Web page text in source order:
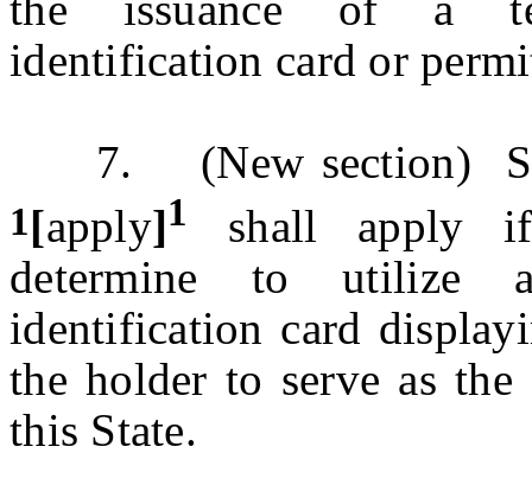
identification card or
7. (New section)
1[apply]1
shall apply if
determine to utilize a
identification card
the holder to serve as
this State.